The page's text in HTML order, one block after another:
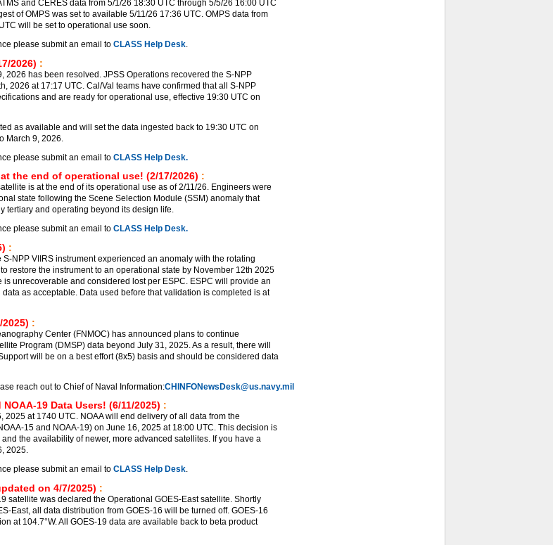
and CERES data from 5/1/26 18:30 UTC through 5/5/26 16:00 UTC
of OMPS was set to available 5/11/26 17:36 UTC. OMPS data from
will be set to operational use soon.
please submit an email to CLASS Help Desk.
2026) :
2026 has been resolved. JPSS Operations recovered the S-NPP
2026 at 17:17 UTC. Cal/Val teams have confirmed that all S-NPP
and are ready for operational use, effective 19:30 UTC on
as available and will set the data ingested back to 19:30 UTC on
March 9, 2026.
please submit an email to CLASS Help Desk.
the end of operational use! (2/17/2026) :
is at the end of its operational use as of 2/11/26. Engineers were
state following the Scene Selection Module (SSM) anomaly that
tertiary and operating beyond its design life.
please submit an email to CLASS Help Desk.
:
NPP VIIRS instrument experienced an anomaly with the rotating
restore the instrument to an operational state by November 12th 2025
is unrecoverable and considered lost per ESPC. ESPC will provide an
as acceptable. Data used before that validation is completed is at
:
Center (FNMOC) has announced plans to continue
Program (DMSP) data beyond July 31, 2025. As a result, there will
will be on a best effort (8x5) basis and should be considered data
reach out to Chief of Naval Information:CHINFONewsDesk@us.navy.mil
19 Data Users! (6/11/2025) :
2025 at 1740 UTC. NOAA will end delivery of all data from the
15 and NOAA-19) on June 16, 2025 at 18:00 UTC. This decision is
the availability of newer, more advanced satellites. If you have a
2025.
please submit an email to CLASS Help Desk.
on 4/7/2025) :
satellite was declared the Operational GOES-East satellite. Shortly
East, all data distribution from GOES-16 will be turned off. GOES-16
at 104.7°W. All GOES-19 data are available back to beta product